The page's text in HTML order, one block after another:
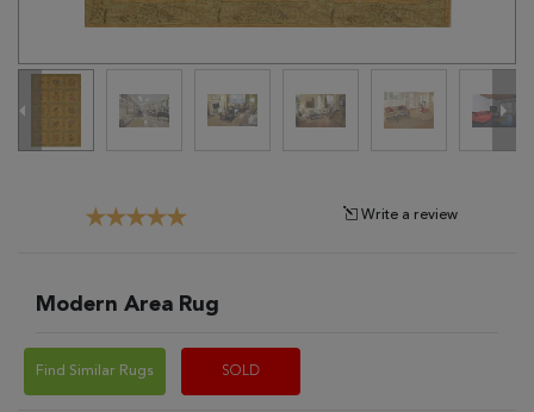
Write a review
Modern Area Rug
Find Similar Rugs SOLD